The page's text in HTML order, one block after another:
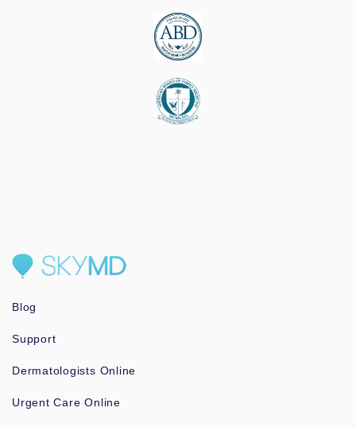
Blog
Support
Dermatologists Online
Urgent Care Online